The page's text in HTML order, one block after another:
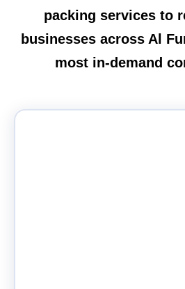
packing services to
businesses across Al
most in-demand